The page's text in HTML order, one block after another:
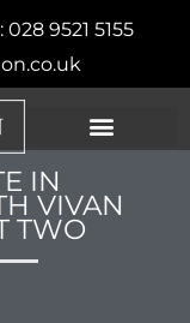
028 9521 5155
IN
VIVAN
TWO